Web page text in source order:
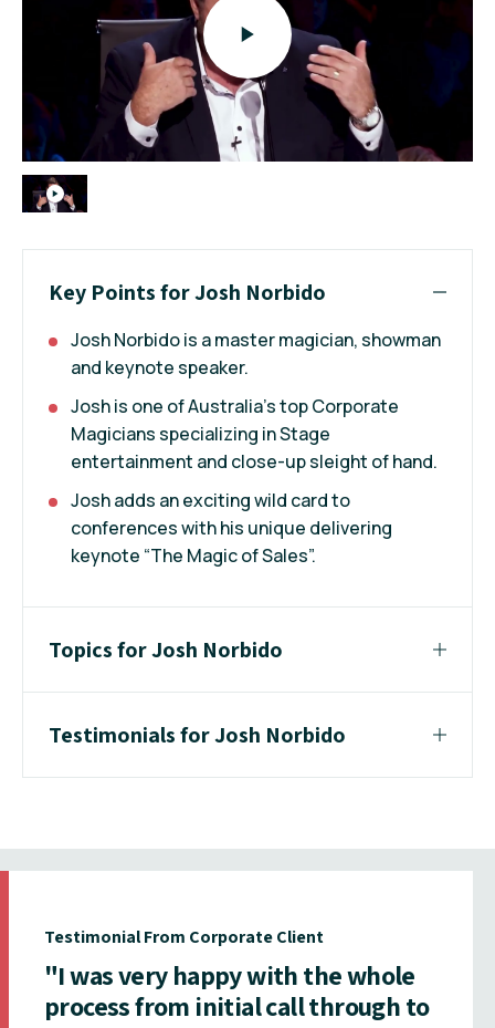
Key Points for Josh Norbido
Josh Norbido is a master magician, showman
and keynote speaker.
Josh is one of Australia’s top Corporate
Magicians specializing in Stage
entertainment and close-up sleight of hand.
Josh adds an exciting wild card to
conferences with his unique delivering
keynote “The Magic of Sales”.
Topics for Josh Norbido
Testimonials for Josh Norbido
Testimonial From Corporate Client
"I was very happy with the whole
process from initial call through to